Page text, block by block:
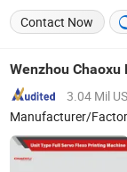
Contact Now
Wenzhou
3.04 Mil
Manufacturer/